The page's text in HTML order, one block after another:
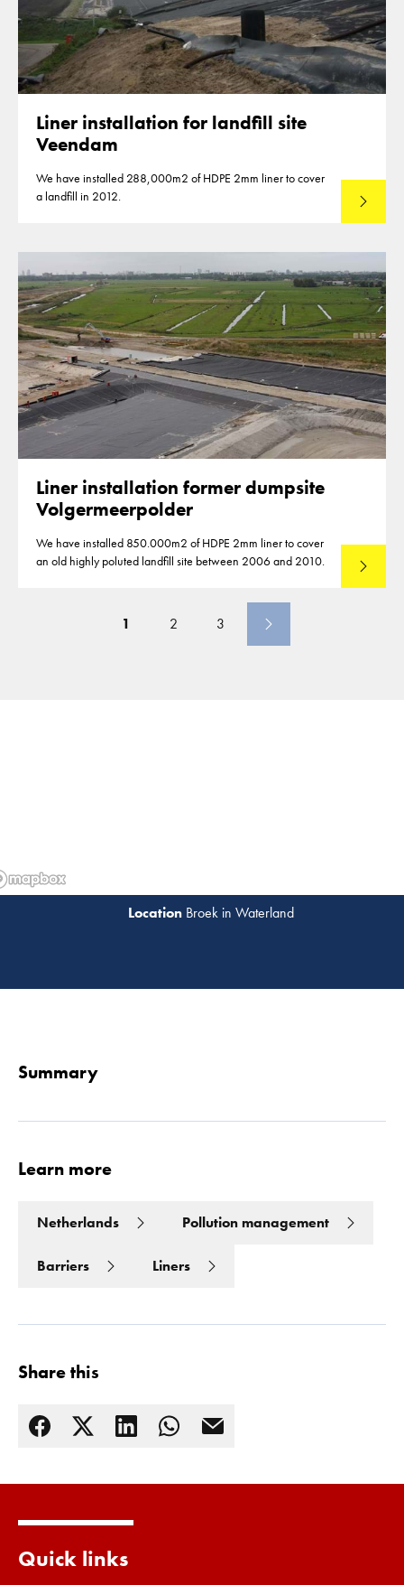
Liner installation for landfill site
Veendam
We have installed 288,000m2 of HDPE 2mm liner to cover
a landfill in 2012.
Read
Liner installation former dumpsite
Volgermeerpolder
We have installed 850.000m2 of HDPE 2mm liner to cover
an old highly poluted landfill site between 2006 and 2010.
Read
1 2 3
Broek in Waterland
Summary
Learn more
Netherlands Pollution management
Barriers Liners
Share this
Quick links